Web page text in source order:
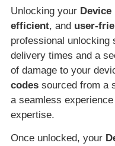
Unlocking your Device
efficient, and user-
professional
delivery times and a
of damage to your
codes sourced from a
a seamless
expertise.
Once unlocked, your